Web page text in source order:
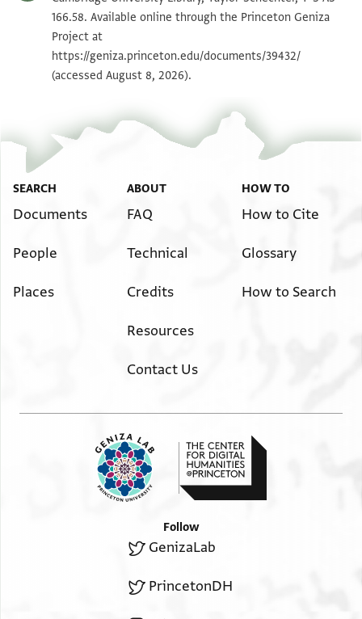
Image Permissions Statement
166.58. Available online through the Princeton Geniza
Project at
https://geniza.princeton.edu/documents/39432/
(accessed August 8, 2026).
SEARCH
Documents
People
Places
ABOUT
FAQ
Technical
Credits
Resources
Contact Us
HOW TO
How to Cite
Glossary
How to Search
Follow
GenizaLab
PrincetonDH